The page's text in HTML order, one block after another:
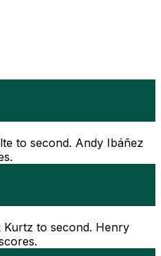
to second. Andy Ibáñez
Kurtz to second. Henry